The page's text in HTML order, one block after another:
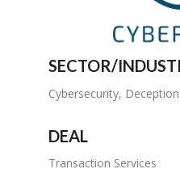
SECTOR/
Cybersecurity,
DEAL
Transaction Services